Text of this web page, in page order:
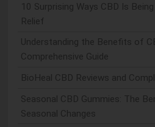
10 Surprising Ways CBD Is
Relief
Understanding the Benefits of
Comprehensive Guide
BioHeal CBD Reviews and
Seasonal CBD Gummies: The
Seasonal Changes